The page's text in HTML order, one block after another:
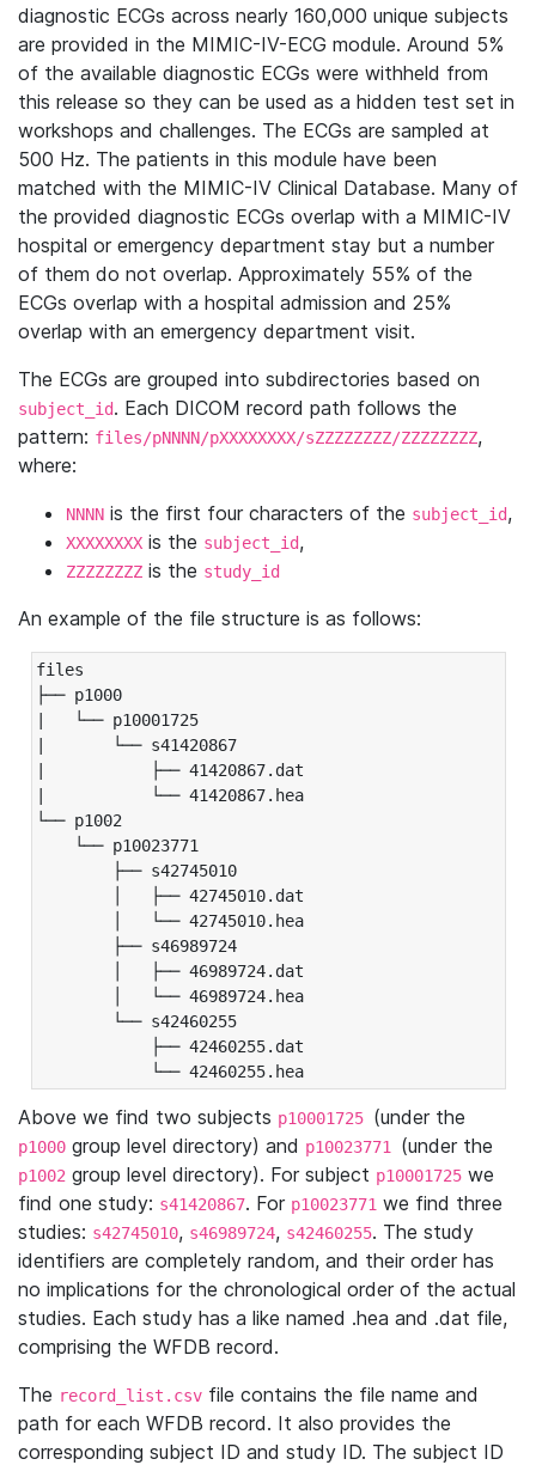
diagnostic ECGs across nearly 160,000 unique subjects
are provided in the MIMIC-IV-ECG module. Around 5%
of the available diagnostic ECGs were withheld from
this release so they can be used as a hidden test set in
workshops and challenges. The ECGs are sampled at
500 Hz. The patients in this module have been
matched with the MIMIC-IV Clinical Database. Many of
the provided diagnostic ECGs overlap with a MIMIC-IV
hospital or emergency department stay but a number
of them do not overlap. Approximately 55% of the
ECGs overlap with a hospital admission and 25%
overlap with an emergency department visit.
The ECGs are grouped into subdirectories based on
subject_id. Each DICOM record path follows the
pattern: files/pNNNN/pXXXXXXXX/sZZZZZZZZ/ZZZZZZZZ,
where:
NNNN is the first four characters of the subject_id,
XXXXXXXX is the subject_id,
ZZZZZZZZ is the study_id
An example of the file structure is as follows:
files
├── p1000
|   └── p10001725
|       └── s41420867
|           ├── 41420867.dat
|           └── 41420867.hea
└── p1002
└── p10023771
├── s42745010
│   ├── 42745010.dat
│   └── 42745010.hea
├── s46989724
│   ├── 46989724.dat
│   └── 46989724.hea
└── s42460255
├── 42460255.dat
└── 42460255.hea
Above we find two subjects p10001725 (under the
p1000 group level directory) and p10023771 (under the
p1002 group level directory). For subject p10001725 we
find one study: s41420867. For p10023771 we find three
studies: s42745010, s46989724, s42460255. The study
identifiers are completely random, and their order has
no implications for the chronological order of the actual
studies. Each study has a like named .hea and .dat file,
comprising the WFDB record.
The record_list.csv file contains the file name and
path for each WFDB record. It also provides the
corresponding subject ID and study ID. The subject ID